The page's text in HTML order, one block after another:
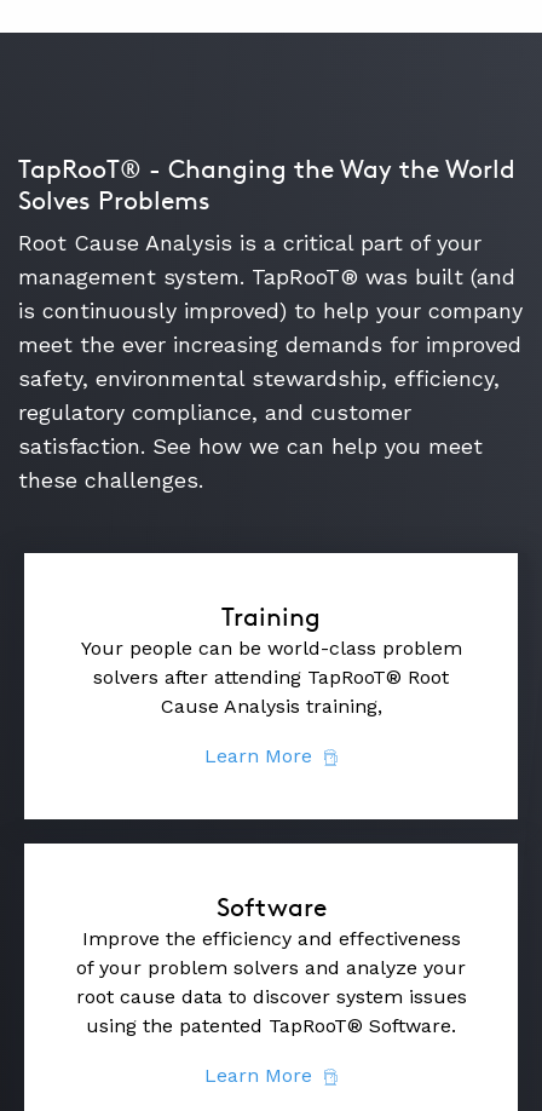
TapRooT® - Changing the Way the World
Solves Problems
Root Cause Analysis is a critical part of your
management system. TapRooT® was built (and
is continuously improved) to help your company
meet the ever increasing demands for improved
safety, environmental stewardship, efficiency,
regulatory compliance, and customer
satisfaction. See how we can help you meet
these challenges.
Training
Your people can be world-class problem
solvers after attending TapRooT® Root
Cause Analysis training,
Learn More
Software
Improve the efficiency and effectiveness
of your problem solvers and analyze your
root cause data to discover system issues
using the patented TapRooT® Software.
Learn More